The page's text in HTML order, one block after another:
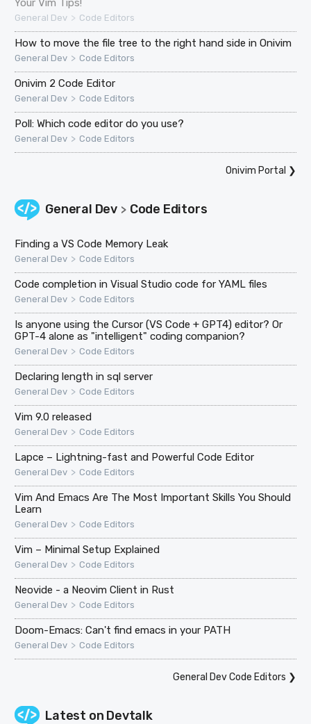
Your Vim Tips!
General Dev > Code Editors
How to move the file tree to the right hand side in Onivim
General Dev > Code Editors
Onivim 2 Code Editor
General Dev > Code Editors
Poll: Which code editor do you use?
General Dev > Code Editors
Onivim Portal ❯
General Dev > Code Editors
Finding a VS Code Memory Leak
General Dev > Code Editors
Code completion in Visual Studio code for YAML files
General Dev > Code Editors
Is anyone using the Cursor (VS Code + GPT4) editor? Or
GPT-4 alone as "intelligent" coding companion?
General Dev > Code Editors
Declaring length in sql server
General Dev > Code Editors
Vim 9.0 released
General Dev > Code Editors
Lapce – Lightning-fast and Powerful Code Editor
General Dev > Code Editors
Vim And Emacs Are The Most Important Skills You Should
Learn
General Dev > Code Editors
Vim – Minimal Setup Explained
General Dev > Code Editors
Neovide - a Neovim Client in Rust
General Dev > Code Editors
Doom-Emacs: Can't find emacs in your PATH
General Dev > Code Editors
General Dev Code Editors ❯
Latest on Devtalk